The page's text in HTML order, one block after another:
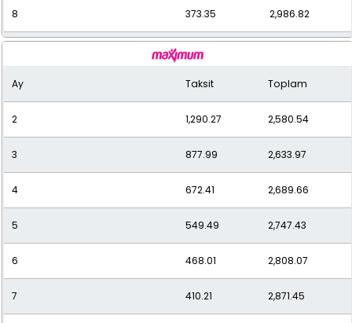
8 373.35 2,986.82
340.20
10 314.23 3,142.25
11 292.89 3,221.83
12 277.08 3,324.95
Ay Taksit Toplam
2 1,290.27 2,580.54
3 877.99 2,633.97
4 672.41 2,689.66
5 549.49 2,747.43
6 468.01 2,808.07
7 410.21 2,871.45